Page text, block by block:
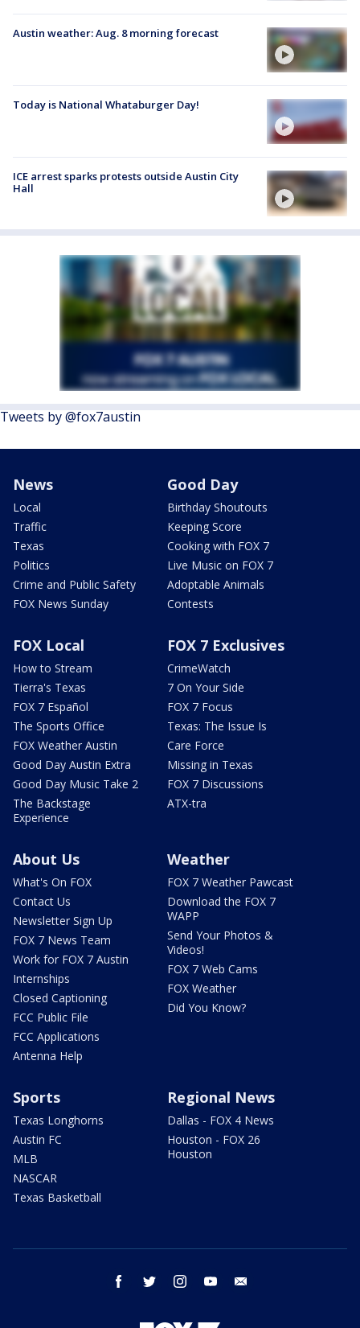
Austin weather: Aug. 8 morning forecast
Today is National Whataburger Day!
ICE arrest sparks protests outside Austin City
Hall
Tweets by @fox7austin
News
Local
Traffic
Texas
Politics
Crime and Public Safety
FOX News Sunday
Good Day
Birthday Shoutouts
Keeping Score
Cooking with FOX 7
Live Music on FOX 7
Adoptable Animals
Contests
FOX Local
How to Stream
Tierra's Texas
FOX 7 Español
The Sports Office
FOX Weather Austin
Good Day Austin Extra
Good Day Music Take 2
The Backstage
Experience
FOX 7 Exclusives
CrimeWatch
7 On Your Side
FOX 7 Focus
Texas: The Issue Is
Care Force
Missing in Texas
FOX 7 Discussions
ATX-tra
About Us
What's On FOX
Contact Us
Newsletter Sign Up
FOX 7 News Team
Work for FOX 7 Austin
Internships
Closed Captioning
FCC Public File
FCC Applications
Antenna Help
Weather
FOX 7 Weather Pawcast
Download the FOX 7
WAPP
Send Your Photos &
Videos!
FOX 7 Web Cams
FOX Weather
Did You Know?
Sports
Texas Longhorns
Austin FC
MLB
NASCAR
Texas Basketball
Regional News
Dallas - FOX 4 News
Houston - FOX 26
Houston
facebook twitter instagram youtube